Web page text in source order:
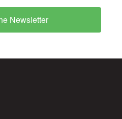
Newsletter